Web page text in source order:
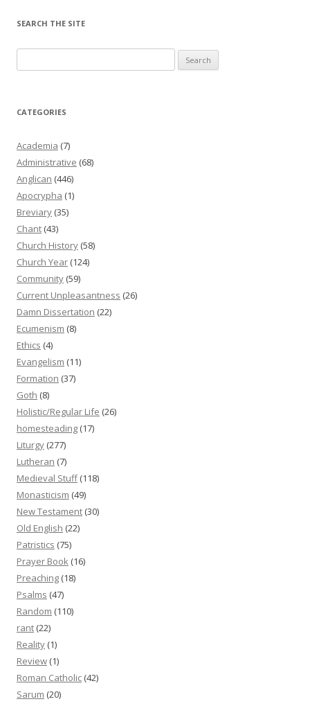
SEARCH THE SITE
for:
CATEGORIES
Academia (7)
Administrative (68)
Anglican (446)
Apocrypha (1)
Breviary (35)
Chant (43)
Church History (58)
Church Year (124)
Community (59)
Current Unpleasantness (26)
Damn Dissertation (22)
Ecumenism (8)
Ethics (4)
Evangelism (11)
Formation (37)
Goth (8)
Holistic/Regular Life (26)
homesteading (17)
Liturgy (277)
Lutheran (7)
Medieval Stuff(118)
Monasticism (49)
New Testament (30)
Old English (22)
Patristics (75)
Prayer Book (16)
Preaching (18)
Psalms (47)
Random (110)
rant (22)
Reality (1)
Review (1)
Roman Catholic (42)
Sarum (20)